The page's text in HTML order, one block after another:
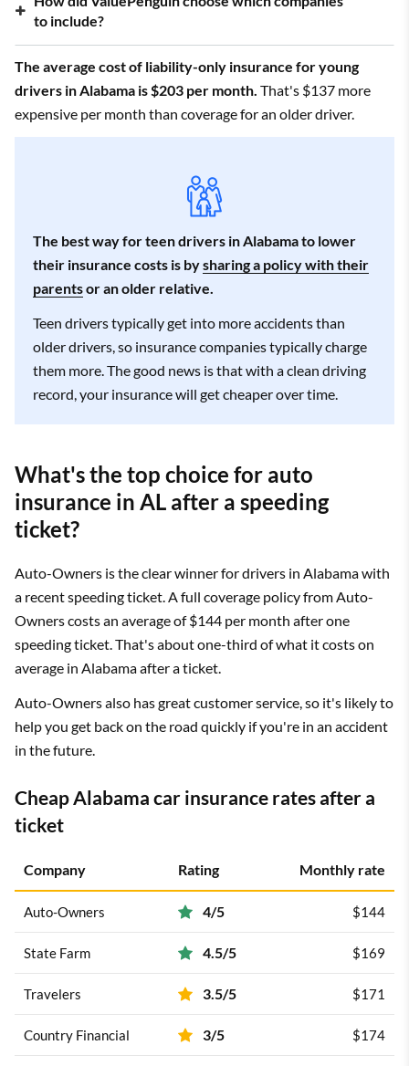
Country Financial
Travelers 3.5/5 $376
4/5
2.5/5
4.5/5
and their families.
to include?
The average cost of liability-only insurance for young
drivers in Alabama is $203 per month. That's $137 more
expensive per month than coverage for an older driver.
The best way for teen drivers in Alabama to lower
their insurance costs is bysharing a policy with their
parentsor an older relative.
Teen drivers typically get into more accidents than
older drivers, so insurance companies typically charge
them more. The good news is that with a clean driving
record, your insurance will get cheaper over time.
What's the top choice for auto
insurance in AL after a speeding
ticket?
Auto-Owners is the clear winner for drivers in Alabama with
a recent speeding ticket. A full coverage policy from Auto-
Owners costs an average of $144 per month after one
speeding ticket. That's about one-third of what it costs on
average in Alabama after a ticket.
Auto-Owners also has great customer service, so it's likely to
help you get back on the road quickly if you're in an accident
in the future.
Cheap Alabama car insurance rates after a
ticket
Company Rating Monthly rate
Auto-Owners 4/5 $144
State Farm 4.5/5 $169
Travelers 3.5/5 $171
Country Financial 3/5 $174